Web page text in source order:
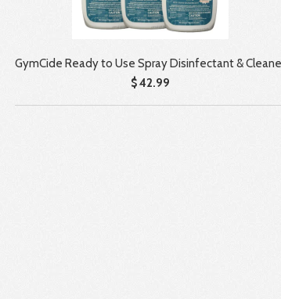
GymCide Ready to Use Spray Disinfectant &
$ 42.99